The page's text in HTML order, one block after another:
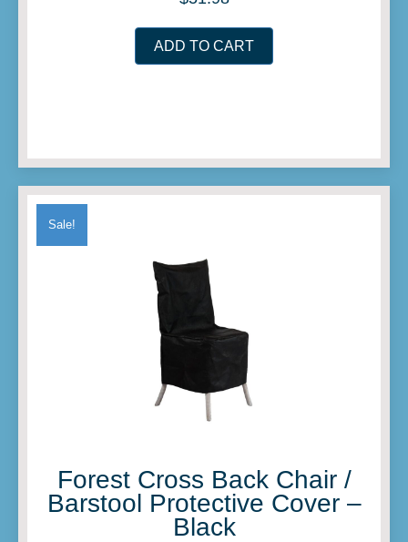
ADD TO CART
Sale!
Forest Cross Back Chair /
Barstool Protective Cover –
Black